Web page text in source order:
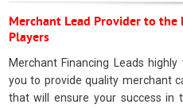
Merchant Lead Provider to
Players
Merchant Financing Leads
you to provide quality merchant
that will ensure your success in